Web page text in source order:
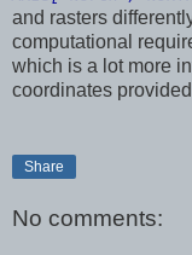
and rasters
computational
which is a lot more
coordinates
Share
No comments: